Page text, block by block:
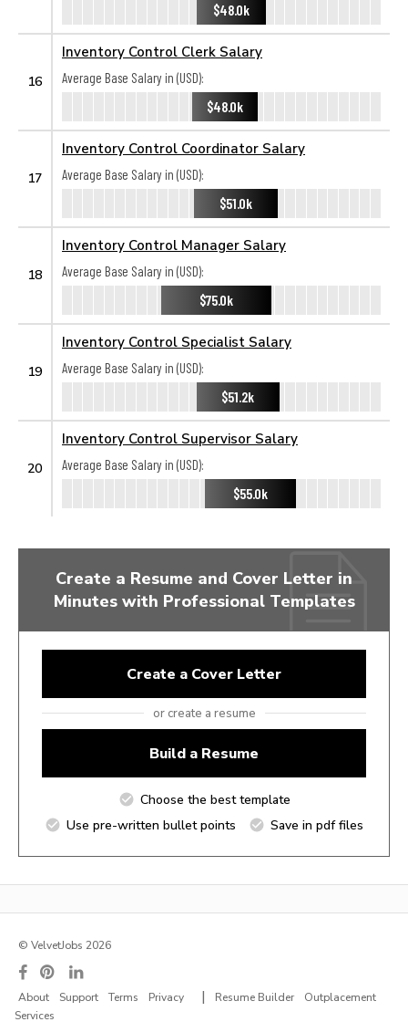
$48.0k
16
Inventory Control Clerk Salary
Average Base Salary in (USD):
$48.0k
17
Inventory Control Coordinator Salary
Average Base Salary in (USD):
$51.0k
18
Inventory Control Manager Salary
Average Base Salary in (USD):
$75.0k
19
Inventory Control Specialist Salary
Average Base Salary in (USD):
$51.2k
20
Inventory Control Supervisor Salary
Average Base Salary in (USD):
$55.0k
Create a Resume and Cover Letter in
Minutes with Professional Templates
Create a Cover Letter
or create a resume
Build a Resume
Choose the best template
Use pre-written bullet points
Save in pdf files
© VelvetJobs 2026
About Support Terms Privacy | Resume Builder
Outplacement
Services